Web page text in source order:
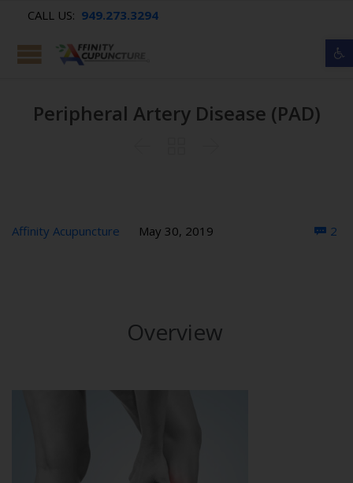
CALL US: 949.273.3294
Peripheral Artery Disease (PAD)
Affinity Acupuncture May 30, 2019  2
Overview